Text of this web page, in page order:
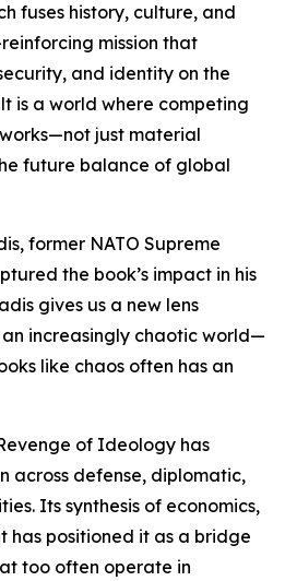
fuses history, culture, and
mission that
and identity on the
is a world where competing
just material
future balance of global
former NATO Supreme
the book’s impact in his
gives us a new lens
increasingly chaotic world—
like chaos often has an
of Ideology has
across defense, diplomatic,
Its synthesis of economics,
has positioned it as a bridge
too often operate in